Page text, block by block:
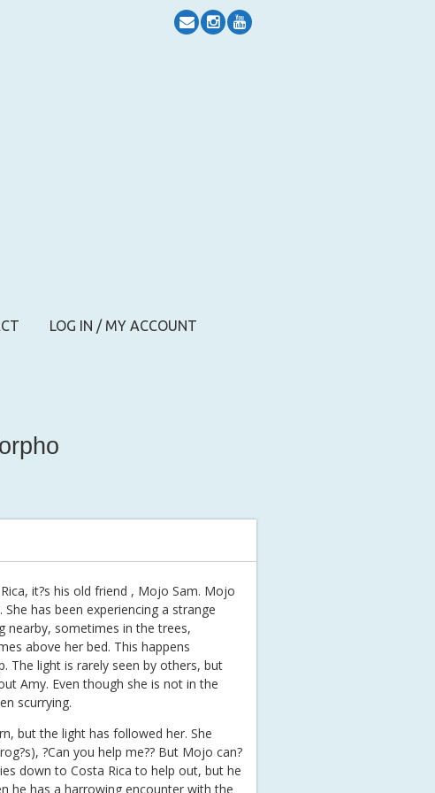
LOG IN / MY ACCOUNT
it?s his old friend , Mojo Sam. Mojo
has been experiencing a strange
nearby, sometimes in the trees,
above her bed. This happens
The light is rarely seen by others, but
Amy. Even though she is not in the
scurrying.
but the light has followed her. She
?Can you help me?? But Mojo can?
down to Costa Rica to help out, but he
he has a harrowing encounter with the